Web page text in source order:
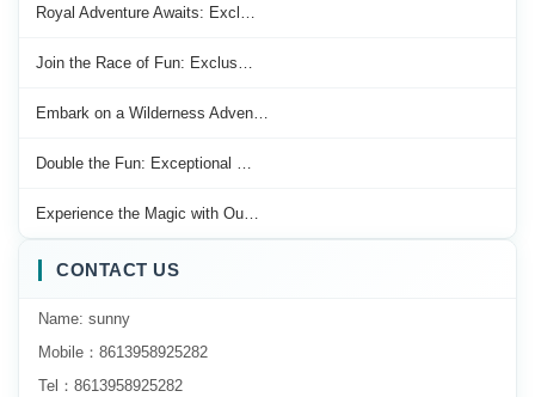
Royal Adventure Awaits: Excl…
Join the Race of Fun: Exclus…
Embark on a Wilderness Adven…
Double the Fun: Exceptional …
Experience the Magic with Ou…
CONTACT US
Name: sunny
Mobile：8613958925282
Tel：8613958925282